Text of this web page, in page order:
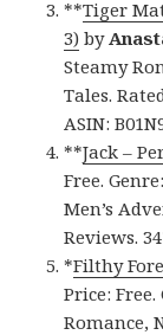
**Tiger
3) by
Steamy
Tales.
ASIN:
**Jack –
Free.
Men’s
Reviews.
*Filthy
Price:
Romance,